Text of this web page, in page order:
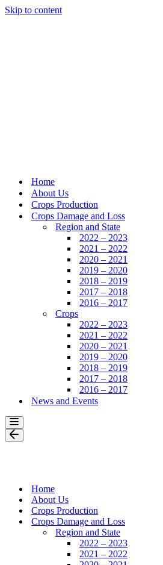
Skip to content
Home
About Us
Crops Production
Crops Damage and Loss
Region and State
2022 – 2023
2021 – 2022
2020 – 2021
2019 – 2020
2018 – 2019
2017 – 2018
2016 – 2017
Crops
2022 – 2023
2021 – 2022
2020 – 2021
2019 – 2020
2018 – 2019
2017 – 2018
2016 – 2017
News and Events
Navigation
Menu
Navigation
Home
About Us
Crops Production
Crops Damage and Loss
Region and State
2022 – 2023
2021 – 2022